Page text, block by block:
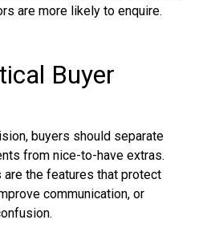
are more likely to enquire.
Buyer
buyers should separate
from nice-to-have extras.
the features that protect
communication, or